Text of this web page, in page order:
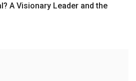
A Visionary Leader and the